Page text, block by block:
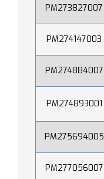
PM273827007
PM274147003
PM274884007
PM274893001
PM275694005
PM277056007